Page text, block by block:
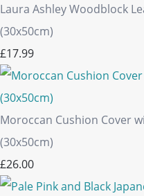
Laura Ashley Woodblock
(30x50cm)
£17.99
Moroccan Cushion Cover
(30x50cm)
£26.00